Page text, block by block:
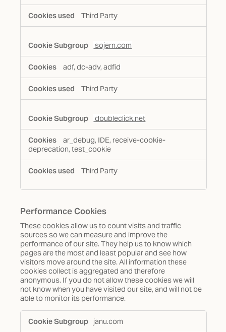
Third Party
sojern.com
adf, dc-adv, adfid
Third Party
doubleclick.net
ar_debug, IDE, receive-cookie-
deprecation, test_cookie
Third Party
Performance Cookies
These cookies allow us to count visits and traffic
sources so we can measure and improve the
performance of our site. They help us to know which
pages are the most and least popular and see how
visitors move around the site. All information these
cookies collect is aggregated and therefore
anonymous. If you do not allow these cookies we will
not know when you have visited our site, and will not be
able to monitor its performance.
Performance
Cookies
janu.com